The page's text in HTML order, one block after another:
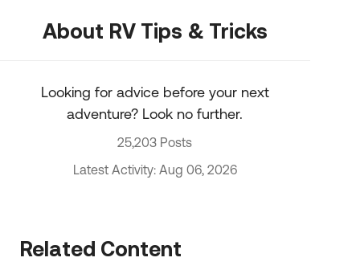
About RV Tips & Tricks
Looking for advice before your next
adventure? Look no further.
25,203 Posts
Latest Activity: Aug 06, 2026
Related Content